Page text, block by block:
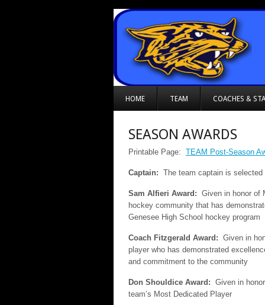
HOME TEAM COACHES &
SEASON AWARDS
Printable Page: TEAM Post-Season
Captain: The team captain is
Sam Alfieri Award: Given in honor of
hockey community that has
Genesee High School hockey program
Coach Fitzgerald Award: Given in
player who has demonstrated
and commitment to the community
Don Shouldice Award: Given in
team’s Most Dedicated Player